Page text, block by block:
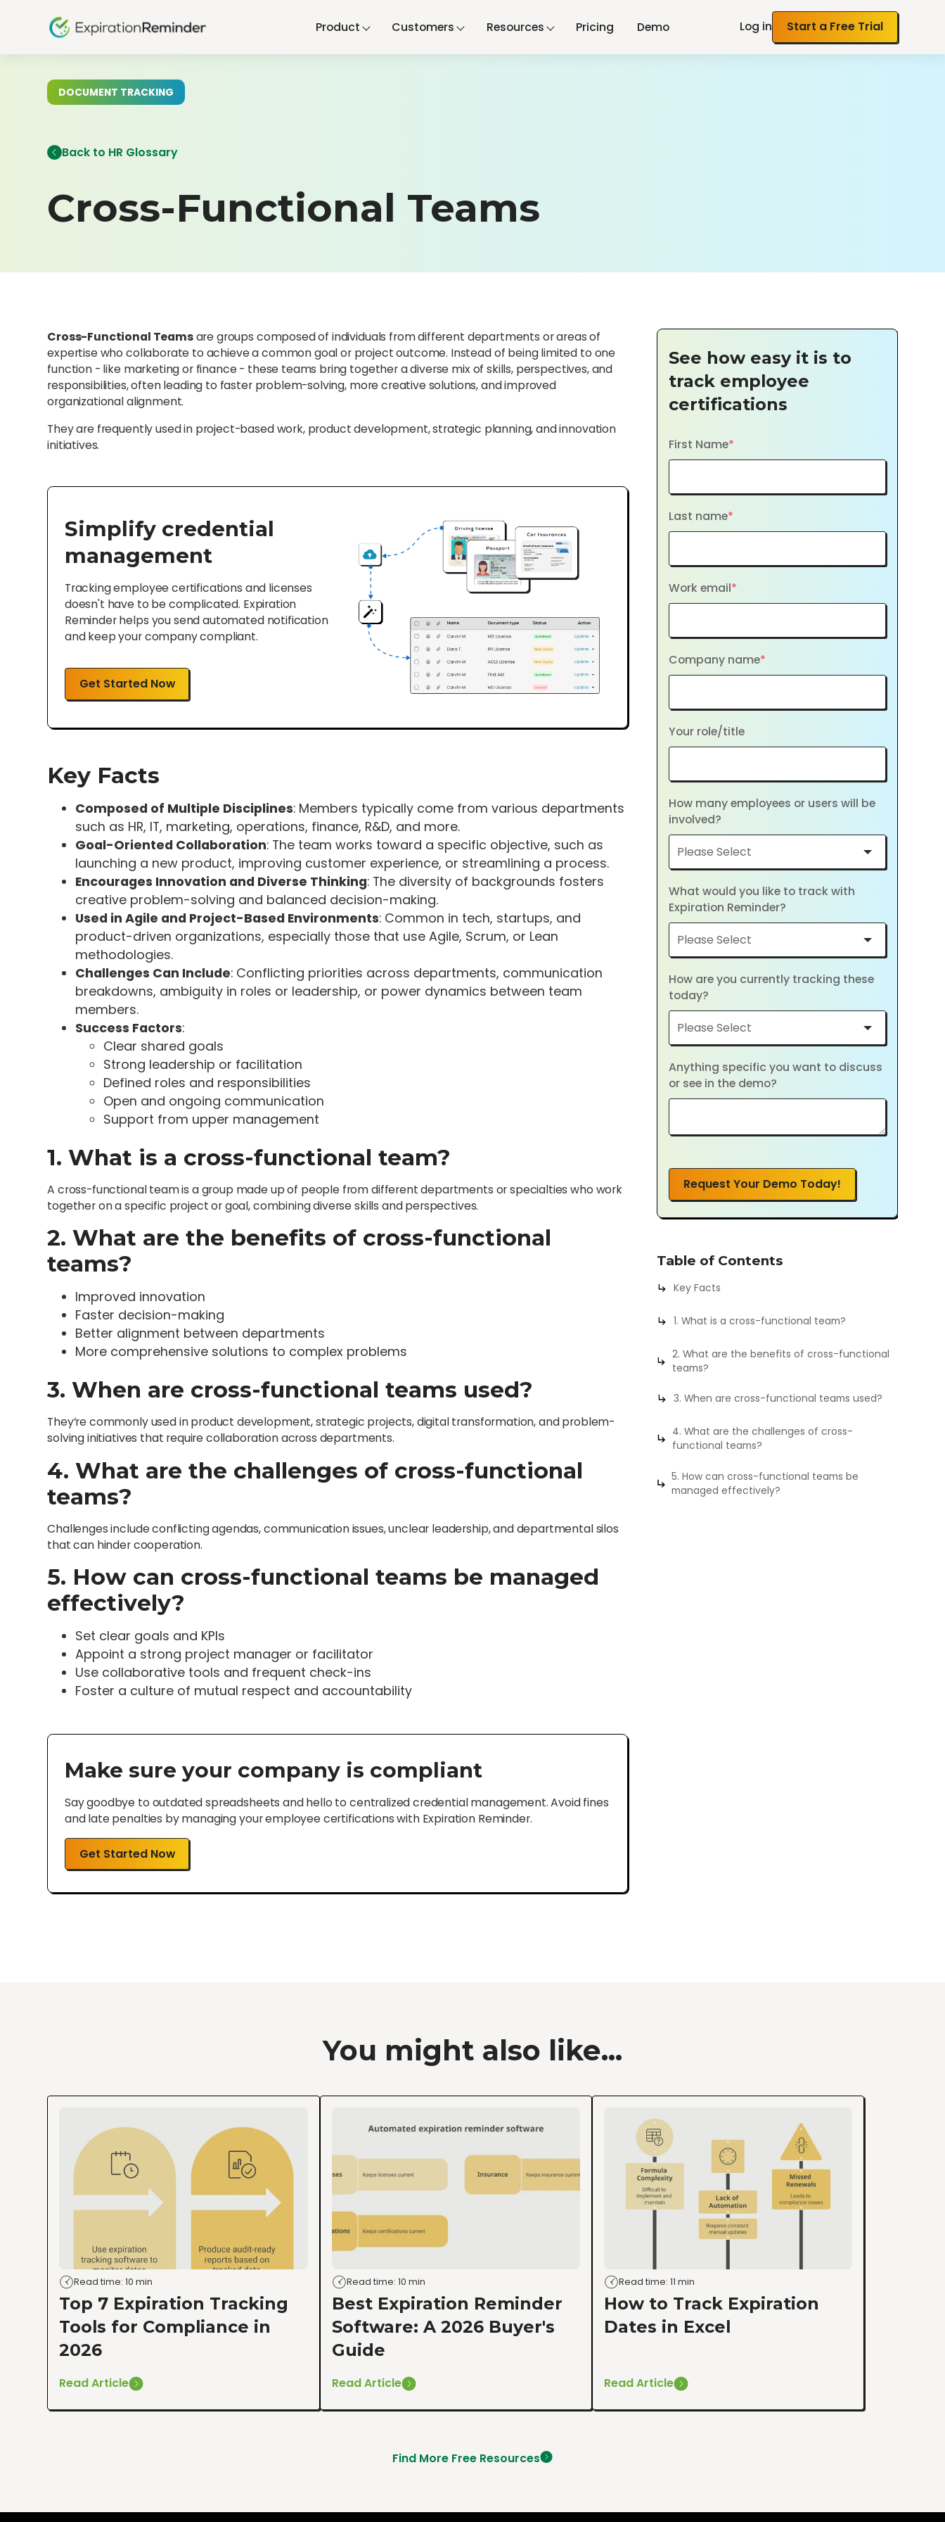
Product Customers Resources Pricing Demo Log in Start a Free Trial
DOCUMENT TRACKING
Back to HR Glossary
Cross-Functional Teams
Cross-Functional Teamsare groups composed of individuals from different departments or areas of
expertise who collaborate to achieve a common goal or project outcome. Instead of being limited to one
function - like marketing or finance - these teams bring together a diverse mix of skills, perspectives, and
responsibilities, often leading to faster problem-solving, more creative solutions, and improved
organizational alignment.
They are frequently used in project-based work, product development, strategic planning, and innovation
initiatives.
Simplify credential
management
Tracking employee certifications and licenses
doesn't have to be complicated. Expiration
Reminder helps you send automated notification
and keep your company compliant.
Get Started Now
Key Facts
Composed of Multiple Disciplines: Members typically come from various departments
such as HR, IT, marketing, operations, finance, R&D, and more.
Goal-Oriented Collaboration: The team works toward a specific objective, such as
launching a new product, improving customer experience, or streamlining a process.
Encourages Innovation and Diverse Thinking: The diversity of backgrounds fosters
creative problem-solving and balanced decision-making.
Used in Agile and Project-Based Environments: Common in tech, startups, and
product-driven organizations, especially those that use Agile, Scrum, or Lean
methodologies.
Challenges Can Include: Conflicting priorities across departments, communication
breakdowns, ambiguity in roles or leadership, or power dynamics between team
members.
Success Factors:
Clear shared goals
Strong leadership or facilitation
Defined roles and responsibilities
Open and ongoing communication
Support from upper management
1. What is a cross-functional team?
A cross-functional team is a group made up of people from different departments or specialties who work
together on a specific project or goal, combining diverse skills and perspectives.
2. What are the benefits of cross-functional
teams?
Improved innovation
Faster decision-making
Better alignment between departments
More comprehensive solutions to complex problems
3. When are cross-functional teams used?
They’re commonly used in product development, strategic projects, digital transformation, and problem-
solving initiatives that require collaboration across departments.
4. What are the challenges of cross-functional
teams?
Challenges include conflicting agendas, communication issues, unclear leadership, and departmental silos
that can hinder cooperation.
5. How can cross-functional teams be managed
effectively?
Set clear goals and KPIs
Appoint a strong project manager or facilitator
Use collaborative tools and frequent check-ins
Foster a culture of mutual respect and accountability
Make sure your company is compliant
Say goodbye to outdated spreadsheets and hello to centralized credential management. Avoid fines
and late penalties by managing your employee certifications with Expiration Reminder.
Get Started Now
See how easy it is to
track employee
certifications
First Name*
Last name*
Work email*
Company name*
Your role/title
How many employees or users will be
involved?
What would you like to track with
Expiration Reminder?
How are you currently tracking these
today?
Anything specific you want to discuss
or see in the demo?
Request Your Demo Today!
Table of Contents
Key Facts
1. What is a cross-functional team?
2. What are the benefits of cross-functional
teams?
3. When are cross-functional teams used?
4. What are the challenges of cross-
functional teams?
5. How can cross-functional teams be
managed effectively?
You might also like...
Read time: 10 min
Top 7 Expiration Tracking
Tools for Compliance in
2026
Read Article
Read time: 10 min
Best Expiration Reminder
Software: A 2026 Buyer's
Guide
Read Article
Read time: 11 min
How to Track Expiration
Dates in Excel
Read Article
Find More Free Resources